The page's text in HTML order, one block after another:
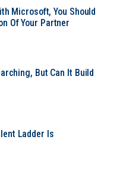
Microsoft, You Should
Of Your Partner
But Can It Build
Ladder Is